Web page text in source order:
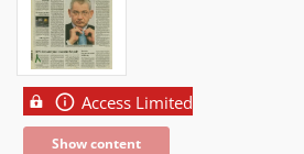
Access Limited
Show content